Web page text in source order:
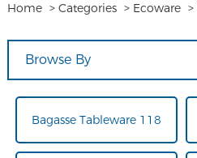
Home > Categories > Ecoware >
Browse By
Bagasse Tableware 118